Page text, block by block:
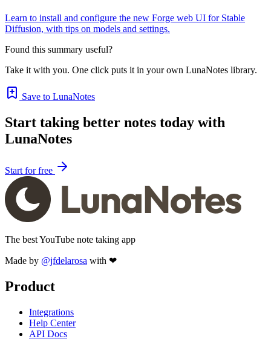
Learn to install and configure the new Forge web UI for Stable
Diffusion, with tips on models and settings.
Found this summary useful?
Take it with you. One click puts it in your own LunaNotes library.
Save to LunaNotes
Start taking better notes today with
LunaNotes
Start for free
The best YouTube note taking app
Made by @jfdelarosa with ❤
Product
Integrations
Help Center
API Docs